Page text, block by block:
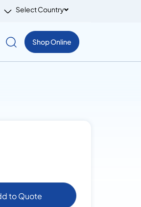
Select Country
Shop Online
to Quote